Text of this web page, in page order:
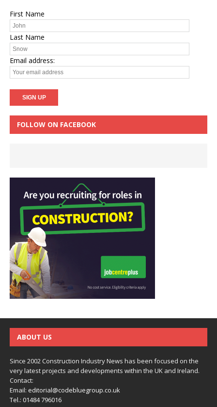
First Name
Last Name
Email address:
FOLLOW ON FACEBOOK
ABOUT US
Since 2002 Construction Industry News has been focused on the
very latest projects and developments within the UK and Ireland.
Contact:
Email: editorial@codebluegroup.co.uk
Tel.: 01484 796016